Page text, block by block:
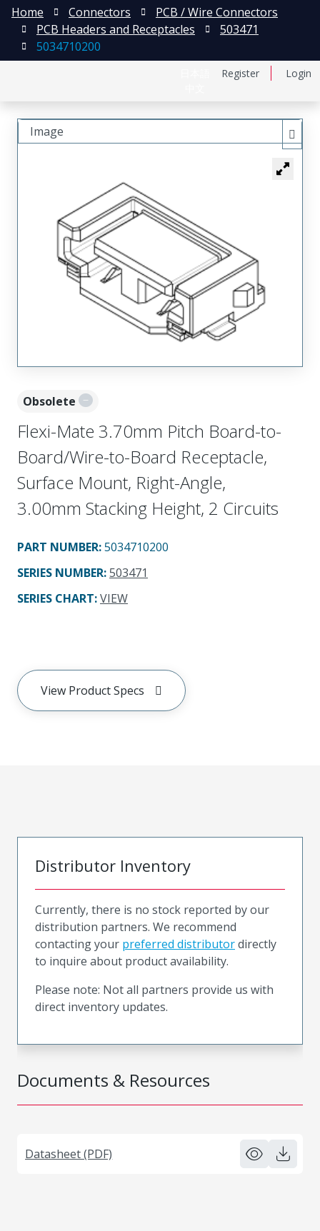
Register Login
Home Connectors
PCB / Wire Connectors
PCB Headers and Receptacles
503471
5034710200
Obsolete
Flexi-Mate 3.70mm Pitch Board-to-
Board/Wire-to-Board Receptacle,
Surface Mount, Right-Angle,
3.00mm Stacking Height, 2 Circuits
PART NUMBER:5034710200
SERIES NUMBER:503471
SERIES CHART:VIEW
View Product Specs
Image
Documents & Resources
Datasheet (PDF)
Distributor Inventory
Currently, there is no stock reported by our
distribution partners. We recommend
contacting your preferred distributordirectly
to inquire about product availability.
Please note: Not all partners provide us with
direct inventory updates.